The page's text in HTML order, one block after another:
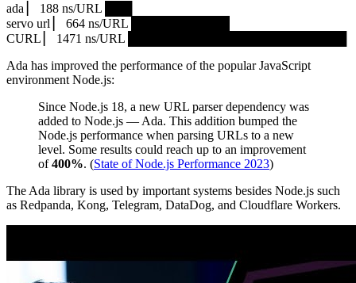
ada ▏ 188 ns/URL ███▏
servo url ▏ 664 ns/URL ███████████▎
CURL ▏ 1471 ns/URL █████████████████████████
Ada has improved the performance of the popular JavaScript
environment Node.js:
Since Node.js 18, a new URL parser dependency was
added to Node.js — Ada. This addition bumped the
Node.js performance when parsing URLs to a new
level. Some results could reach up to an improvement
of400%. (State of Node.js Performance 2023)
The Ada library is used by important systems besides Node.js such
as Redpanda, Kong, Telegram, DataDog, and Cloudflare Workers.